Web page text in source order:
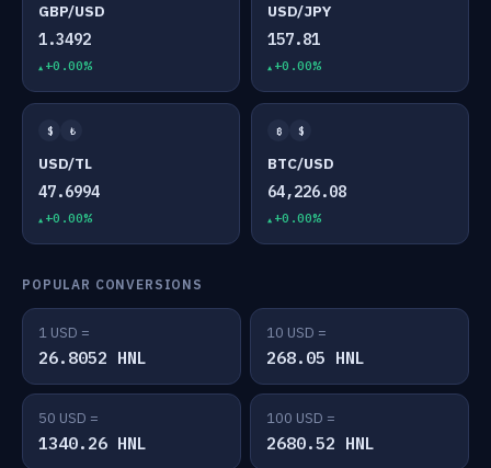
GBP/USD
1.3492
+0.00%
USD/JPY
157.81
+0.00%
$ ₺
USD/TL
47.6994
+0.00%
₿ $
BTC/USD
64,226.08
+0.00%
POPULAR CONVERSIONS
1 USD =
26.8052 HNL
10 USD =
268.05 HNL
50 USD =
1340.26 HNL
100 USD =
2680.52 HNL